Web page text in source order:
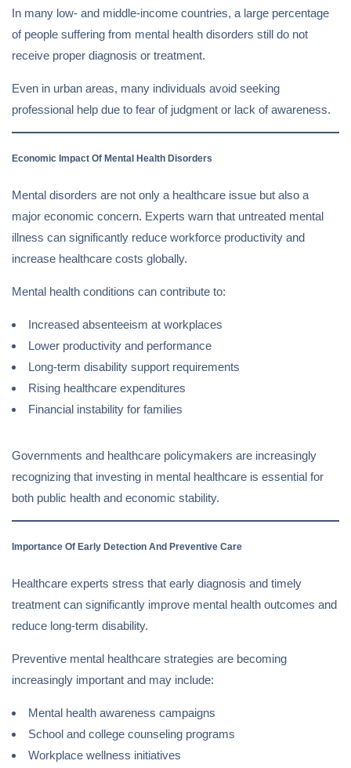
In many low- and middle-income countries, a large percentage
of people suffering from mental health disorders still do not
receive proper diagnosis or treatment.
Even in urban areas, many individuals avoid seeking
professional help due to fear of judgment or lack of awareness.
Economic Impact Of Mental Health Disorders
Mental disorders are not only a healthcare issue but also a
major economic concern. Experts warn that untreated mental
illness can significantly reduce workforce productivity and
increase healthcare costs globally.
Mental health conditions can contribute to:
Increased absenteeism at workplaces
Lower productivity and performance
Long-term disability support requirements
Rising healthcare expenditures
Financial instability for families
Governments and healthcare policymakers are increasingly
recognizing that investing in mental healthcare is essential for
both public health and economic stability.
Importance Of Early Detection And Preventive Care
Healthcare experts stress that early diagnosis and timely
treatment can significantly improve mental health outcomes and
reduce long-term disability.
Preventive mental healthcare strategies are becoming
increasingly important and may include:
Mental health awareness campaigns
School and college counseling programs
Workplace wellness initiatives